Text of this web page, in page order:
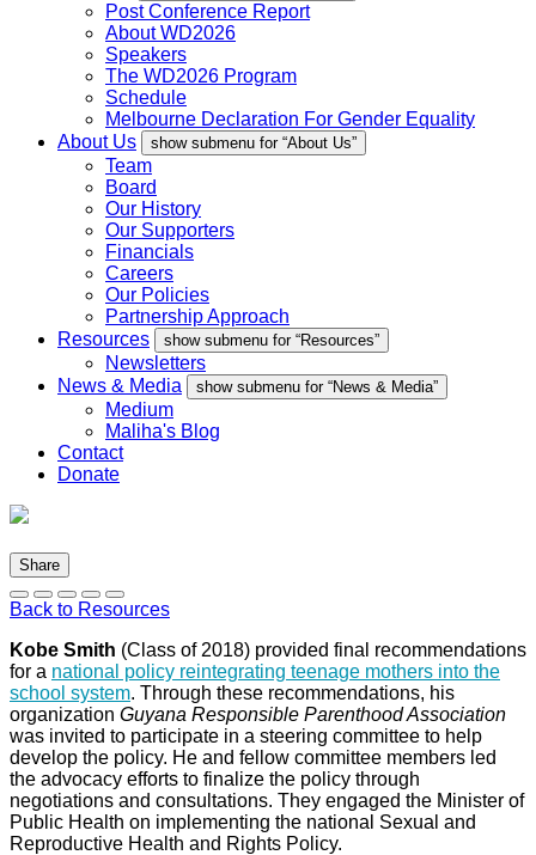
Post Conference Report
About WD2026
Speakers
The WD2026 Program
Schedule
Melbourne Declaration For Gender Equality
About Us
show submenu for “About Us”
Team
Board
Our History
Our Supporters
Financials
Careers
Our Policies
Partnership Approach
Resources
show submenu for “Resources”
Newsletters
News & Media
show submenu for “News & Media”
Medium
Maliha's Blog
Contact
Donate
Share
Back to Resources
Kobe Smith (Class of 2018) provided final recommendations
for a national policy reintegrating teenage mothers into the
school system. Through these recommendations, his
organization Guyana Responsible Parenthood Association
was invited to participate in a steering committee to help
develop the policy. He and fellow committee members led
the advocacy efforts to finalize the policy through
negotiations and consultations. They engaged the Minister of
Public Health on implementing the national Sexual and
Reproductive Health and Rights Policy.